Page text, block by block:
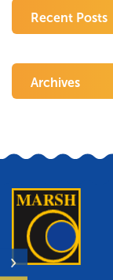
Recent Posts
Archives